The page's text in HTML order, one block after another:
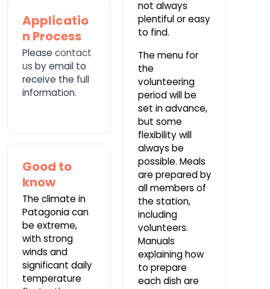
experience
or
knowledge
is required.
not always
plentiful or easy
to find.
The menu for
the
volunteering
period will be
set in advance,
but some
flexibility will
always be
possible. Meals
are prepared by
all members of
the station,
including
volunteers.
Manuals
explaining how
to prepare
each dish are
Applicatio
n Process
Please contact
us by email to
receive the full
information.
Good to
know
The climate in
Patagonia can
be extreme,
with strong
winds and
significant daily
temperature